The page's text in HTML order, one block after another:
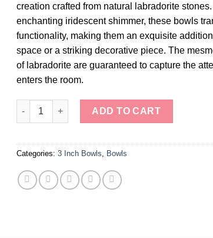
creation crafted from natural labradorite
enchanting iridescent shimmer, these bowls
functionality, making them an exquisite
space or a striking decorative piece. The
of labradorite are guaranteed to capture the
enters the room.
Mystical Labradorite 3-Inch Bowls quantity
ADD TO CART
Categories: 3 Inch Bowls, Bowls